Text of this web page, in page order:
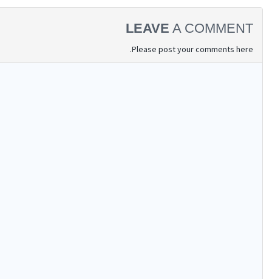
LEAVE A COMMENT
Please post your comments here.